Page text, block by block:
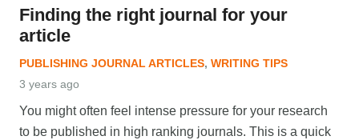
Finding the right journal for your
article
PUBLISHING JOURNAL ARTICLES, WRITING TIPS
3 years ago
You might often feel intense pressure for your research
to be published in high ranking journals. This is a quick